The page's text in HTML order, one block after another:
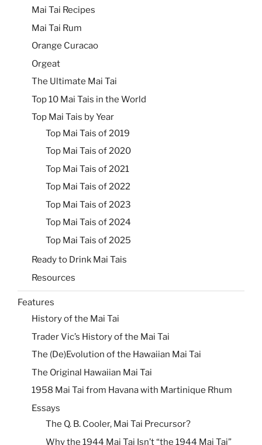
Mai Tai Recipes
Mai Tai Rum
Orange Curacao
Orgeat
The Ultimate Mai Tai
Top 10 Mai Tais in the World
Top Mai Tais by Year
Top Mai Tais of 2019
Top Mai Tais of 2020
Top Mai Tais of 2021
Top Mai Tais of 2022
Top Mai Tais of 2023
Top Mai Tais of 2024
Top Mai Tais of 2025
Ready to Drink Mai Tais
Resources
Features
History of the Mai Tai
Trader Vic’s History of the Mai Tai
The (De)Evolution of the Hawaiian Mai Tai
The Original Hawaiian Mai Tai
1958 Mai Tai from Havana with Martinique Rhum
Essays
The Q. B. Cooler, Mai Tai Precursor?
Why the 1944 Mai Tai Isn’t “the 1944 Mai Tai”